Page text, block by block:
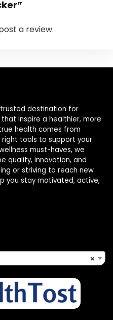
a review.
destination for
inspire a healthier, more
health comes from
tools to support your
must-haves, we
quality, innovation, and
or striving to reach new
you stay motivated, active,
×